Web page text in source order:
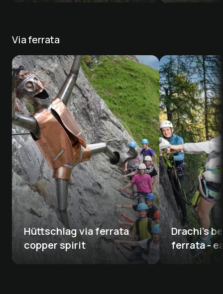
Via ferrata
Hüttschlag via ferrata
copper spirit
Drachi's
ferrata -